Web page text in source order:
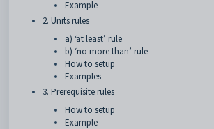
Example
2. Units rules
a) ‘at least’ rule
b) ‘no more than’ rule
How to setup
Examples
3. Prerequisite rules
How to setup
Example